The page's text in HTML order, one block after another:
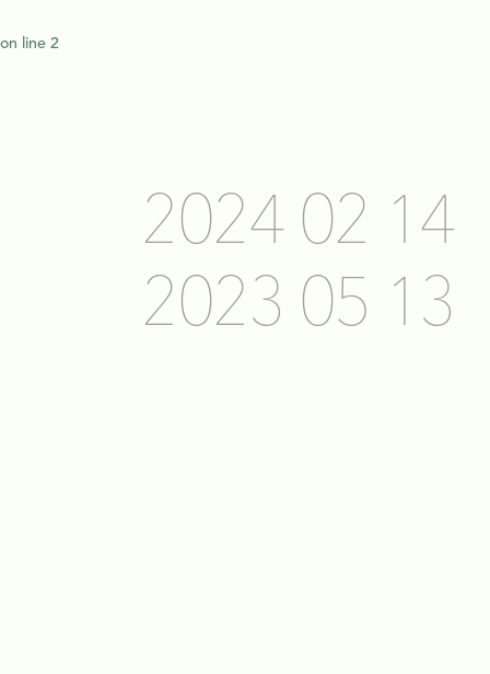
on line 2
2024 02 14
2023 05 13